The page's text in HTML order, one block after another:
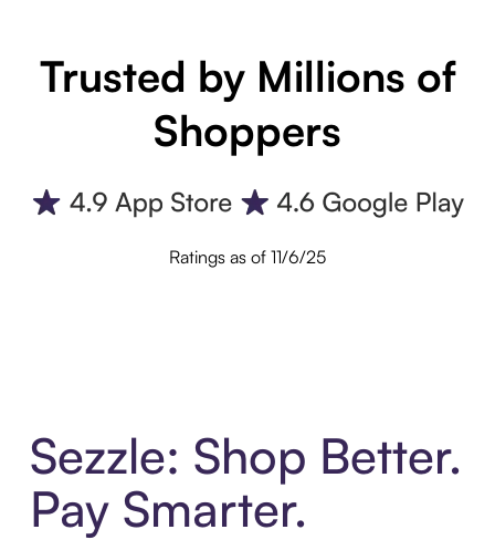
Trusted by Millions of
Shoppers
Ratings as of 11/6/25
Sezzle: Shop Better.
Pay Smarter.